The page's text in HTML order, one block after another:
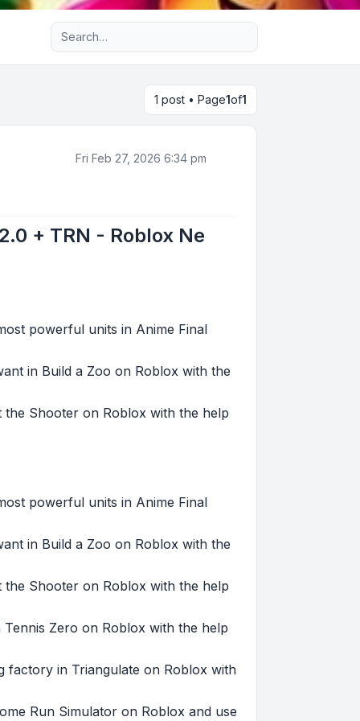
Advanced search
1 post • Page1of1
Fri Feb 27, 2026 6:34 pm
+ TRN - Roblox Ne
powerful units in Anime Final
in Build a Zoo on Roblox with the
the Shooter on Roblox with the help
powerful units in Anime Final
in Build a Zoo on Roblox with the
the Shooter on Roblox with the help
Zero on Roblox with the help
factory in Triangulate on Roblox with
Run Simulator on Roblox and use